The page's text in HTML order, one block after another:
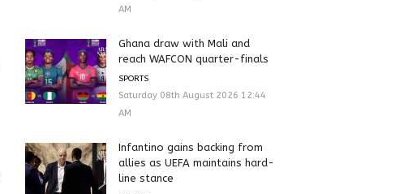
AM
Ghana draw with Mali and
reach WAFCON quarter-finals
SPORTS
Saturday 08th August 2026 12:44
AM
Infantino gains backing from
allies as UEFA maintains hard-
line stance